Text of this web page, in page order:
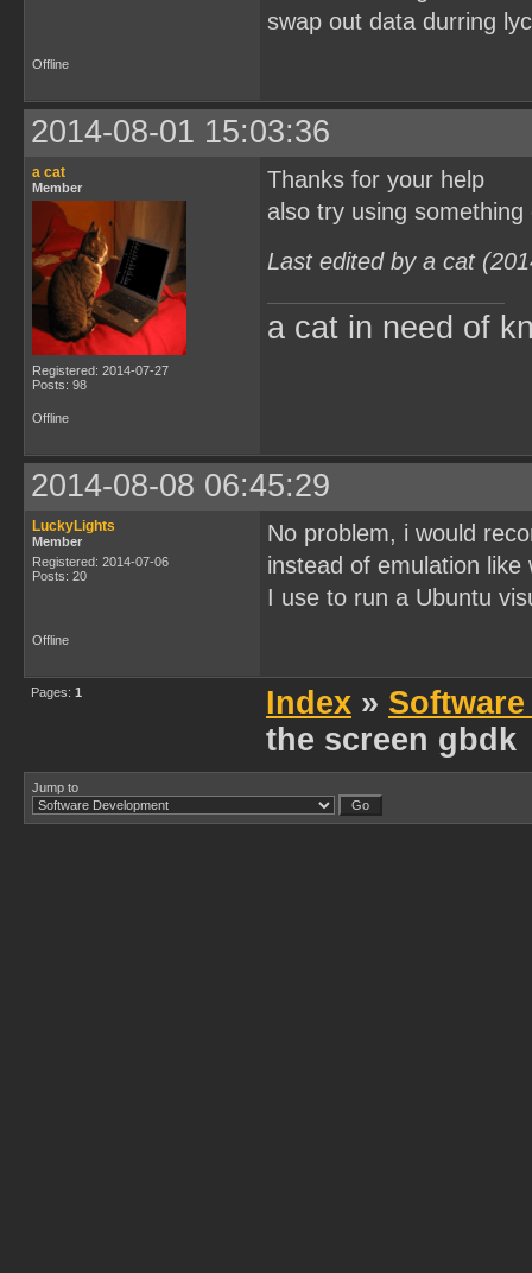
swap out data durring
Offline
2014-08-01 15:03:36
a cat
Member
Registered: 2014-07-27
Posts: 98
Thanks for your help
also try using
Last edited by a cat
a cat in need of
Offline
2014-08-08 06:45:29
LuckyLights
Member
Registered: 2014-07-06
Posts: 20
No problem, i would
instead of emulation like
I use to run a Ubuntu
Offline
Pages: 1 Index »
the screen gbdk
Jump to